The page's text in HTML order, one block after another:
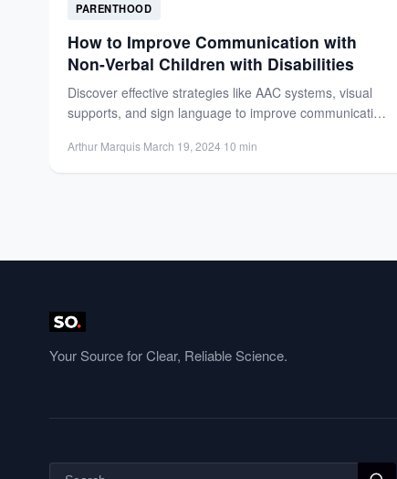
PARENTHOOD
How to Improve Communication with
Non-Verbal Children with Disabilities
Discover effective strategies like AAC systems, visual
supports, and sign language to improve communication
Arthur Marquis·March 19, 2024·10 min
Your Source for Clear, Reliable Science.